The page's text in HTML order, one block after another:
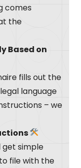
comes
the
Based on
fills out the
language
– we
get simple
file with the